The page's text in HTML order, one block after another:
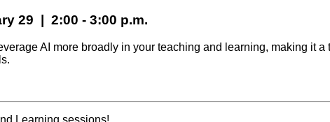
29 | 2:00 - 3:00 p.m.
AI more broadly in your teaching and learning, making it
Learning sessions!